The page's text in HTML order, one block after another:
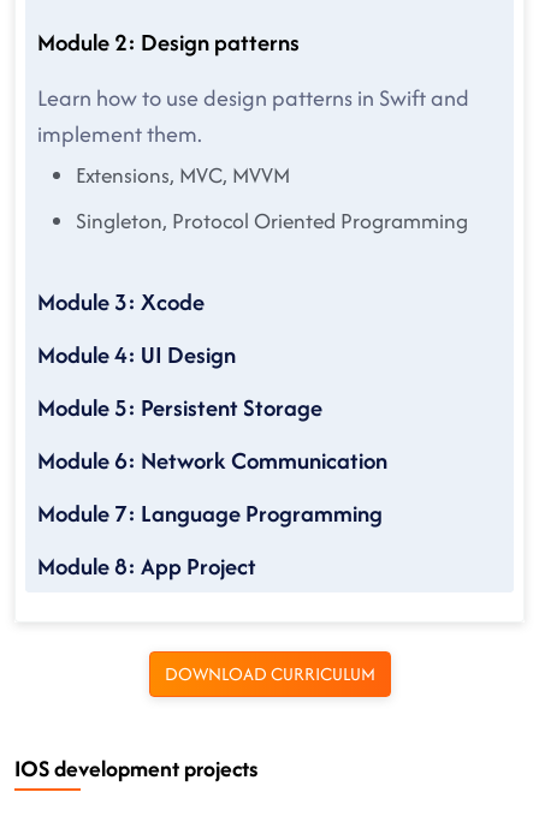
Module 2: Design patterns
Learn how to use design patterns in Swift and
implement them.
Extensions, MVC, MVVM
Singleton, Protocol Oriented Programming
Module 3: Xcode
Module 4: UI Design
Module 5: Persistent Storage
Module 6: Network Communication
Module 7: Language Programming
Module 8: App Project
DOWNLOAD CURRICULUM
IOS development projects